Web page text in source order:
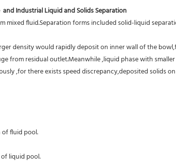
Industrial Liquid and Solids Separation
mixed fluid.Separation forms included solid-liquid
density would rapidly deposit on inner wall of the
from residual outlet.Meanwhile ,liquid phase with
,for there exists speed discrepancy,deposited solids
fluid pool.
liquid pool.